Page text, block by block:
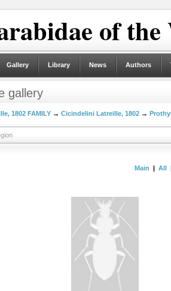
of
Gallery Library News Authors
gallery
1802 FAMILY → Cicindelini Latreille, 1802 →
Main | All